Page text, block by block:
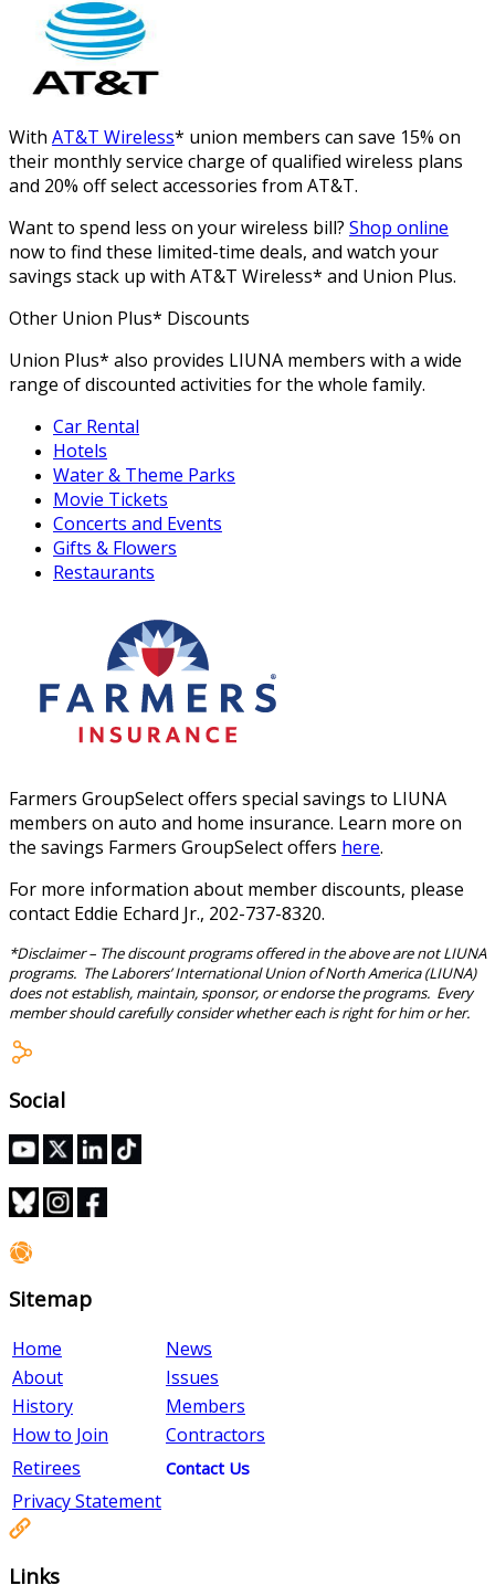
With AT&T Wireless* union members can save 15% on
their monthly service charge of qualified wireless plans
and 20% off select accessories from AT&T.
Want to spend less on your wireless bill? Shop online
now to find these limited-time deals, and watch your
savings stack up with AT&T Wireless* and Union Plus.
Other Union Plus* Discounts
Union Plus* also provides LIUNA members with a wide
range of discounted activities for the whole family.
Car Rental
Hotels
Water & Theme Parks
Movie Tickets
Concerts and Events
Gifts & Flowers
Restaurants
Farmers GroupSelect offers special savings to LIUNA
members on auto and home insurance. Learn more on
the savings Farmers GroupSelect offers here.
For more information about member discounts, please
contact Eddie Echard Jr., 202-737-8320.
*Disclaimer – The discount programs offered in the above are not LIUNA
programs. The Laborers’ International Union of North America (LIUNA)
does not establish, maintain, sponsor, or endorse the programs. Every
member should carefully consider whether each is right for him or her.
Social
Sitemap
Home
News
About
Issues
History
Members
How to Join
Contractors
Retirees
Contact Us
Privacy Statement
Links